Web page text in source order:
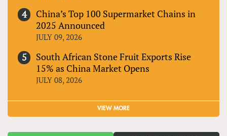
China’s Top 100 Supermarket Chains in
2025 Announced
JULY 09, 2026
South African Stone Fruit Exports Rise
15% as China Market Opens
JULY 08, 2026
VIEW MORE